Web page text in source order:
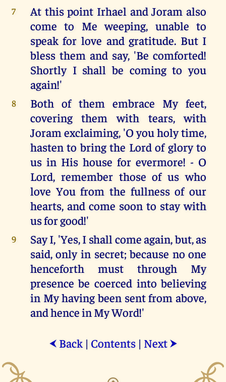
7
At this point Irhael and Joram also
come to Me weeping, unable to
speak for love and gratitude. But I
bless them and say, 'Be comforted!
Shortly I shall be coming to you
again!'
8
Both of them embrace My feet,
covering them with tears, with
Joram exclaiming, 'O you holy time,
hasten to bring the Lord of glory to
us in His house for evermore! - O
Lord, remember those of us who
love You from the fullness of our
hearts, and come soon to stay with
us for good!'
9
Say I, 'Yes, I shall come again, but, as
said, only in secret; because no one
henceforth must through My
presence be coerced into believing
in My having been sent from above,
and hence in My Word!'
⮜ Back| Contents| Next ⮞